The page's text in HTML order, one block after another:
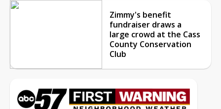
Zimmy's benefit
fundraiser draws a
large crowd at the Cass
County Conservation
Club